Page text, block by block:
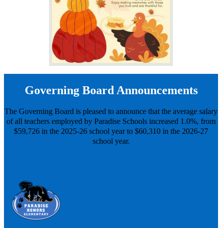
Governing Board Announcements
The Governing Board is pleased to announce that the average salary
of all teachers employed by Paradise Schools increased 1.0%, from
$59,726 in the 2025-26 school year to $60,310 in the 2026-27
school year.